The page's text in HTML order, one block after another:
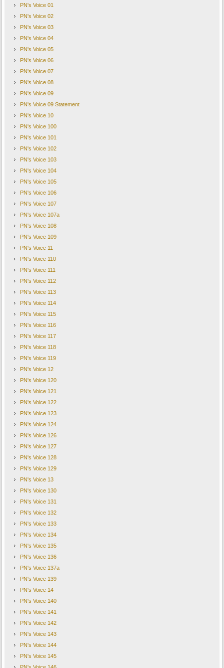
PN's Voice 01
PN's Voice 02
PN's Voice 03
PN's Voice 04
PN's Voice 05
PN's Voice 06
PN's Voice 07
PN's Voice 08
PN's Voice 09
PN's Voice 09 Statement
PN's Voice 10
PN's Voice 100
PN's Voice 101
PN's Voice 102
PN's Voice 103
PN's Voice 104
PN's Voice 105
PN's Voice 106
PN's Voice 107
PN's Voice 107a
PN's Voice 108
PN's Voice 109
PN's Voice 11
PN's Voice 110
PN's Voice 111
PN's Voice 112
PN's Voice 113
PN's Voice 114
PN's Voice 115
PN's Voice 116
PN's Voice 117
PN's Voice 118
PN's Voice 119
PN's Voice 12
PN's Voice 120
PN's Voice 121
PN's Voice 122
PN's Voice 123
PN's Voice 124
PN's Voice 126
PN's Voice 127
PN's Voice 128
PN's Voice 129
PN's Voice 13
PN's Voice 130
PN's Voice 131
PN's Voice 132
PN's Voice 133
PN's Voice 134
PN's Voice 135
PN's Voice 136
PN's Voice 137a
PN's Voice 139
PN's Voice 14
PN's Voice 140
PN's Voice 141
PN's Voice 142
PN's Voice 143
PN's Voice 144
PN's Voice 145